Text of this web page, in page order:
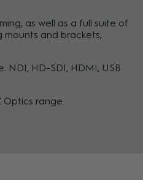
as well as a full suite of
mounts and brackets,
NDI, HD-SDI, HDMI, USB
range.